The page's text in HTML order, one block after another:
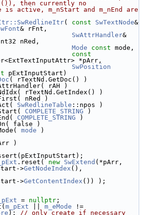
then currently no
active, m_nStart and m_nEnd are
( const SwTextNode&
& rFnt,
SwAttrHandler&
nRed,
Mode const mode,
const
*pArr,
SwPosition
pExtInputStart)
( rTextNd.GetDoc() )
rAH )
rTextNd.GetIndex() )
nRed )
SwRedlineTable ::npos )
COMPLETE_STRING )
COMPLETE_STRING )
false )
mode )
)
.reset( new SwExtend (*pArr,
>GetNodeIndex (),
>GetContentIndex ()) );
= nullptr ;
m_pExt m_eMode
); // only create if necessary